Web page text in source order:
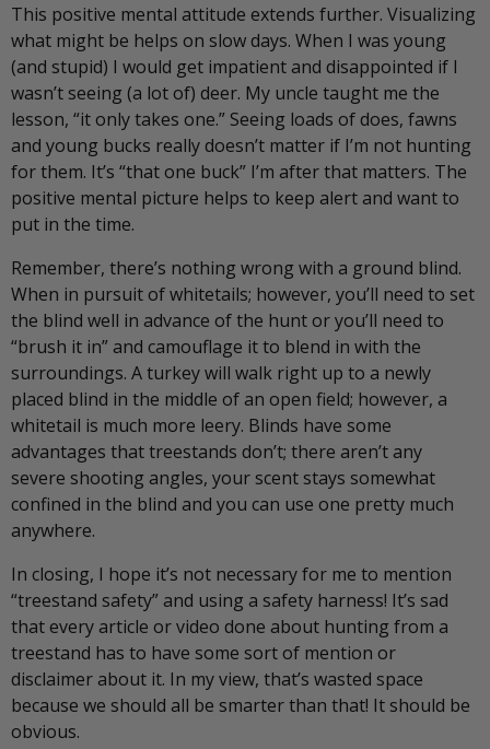
This positive mental attitude extends further. Visualizing
what might be helps on slow days. When I was young
(and stupid) I would get impatient and disappointed if I
wasn’t seeing (a lot of) deer. My uncle taught me the
lesson, “it only takes one.” Seeing loads of does, fawns
and young bucks really doesn’t matter if I’m not hunting
for them. It’s “that one buck” I’m after that matters. The
positive mental picture helps to keep alert and want to
put in the time.
Remember, there’s nothing wrong with a ground blind.
When in pursuit of whitetails; however, you’ll need to set
the blind well in advance of the hunt or you’ll need to
“brush it in” and camouflage it to blend in with the
surroundings. A turkey will walk right up to a newly
placed blind in the middle of an open field; however, a
whitetail is much more leery. Blinds have some
advantages that treestands don’t; there aren’t any
severe shooting angles, your scent stays somewhat
confined in the blind and you can use one pretty much
anywhere.
In closing, I hope it’s not necessary for me to mention
“treestand safety” and using a safety harness! It’s sad
that every article or video done about hunting from a
treestand has to have some sort of mention or
disclaimer about it. In my view, that’s wasted space
because we should all be smarter than that! It should be
obvious.